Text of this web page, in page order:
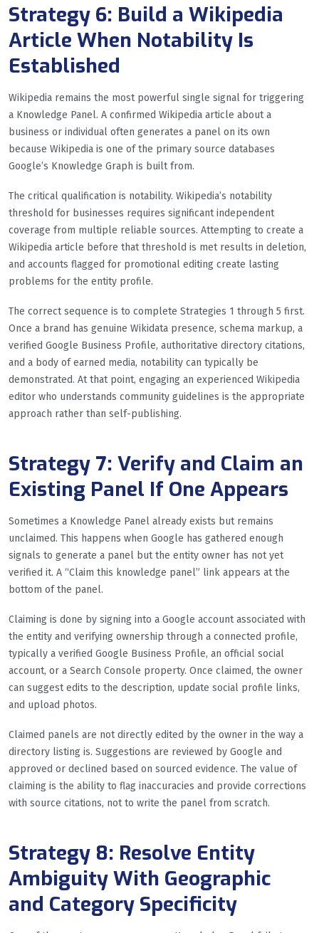
Strategy 6: Build a Wikipedia
Article When Notability Is
Established
Wikipedia remains the most powerful single signal for triggering
a Knowledge Panel. A confirmed Wikipedia article about a
business or individual often generates a panel on its own
because Wikipedia is one of the primary source databases
Google’s Knowledge Graph is built from.
The critical qualification is notability. Wikipedia’s notability
threshold for businesses requires significant independent
coverage from multiple reliable sources. Attempting to create a
Wikipedia article before that threshold is met results in deletion,
and accounts flagged for promotional editing create lasting
problems for the entity profile.
The correct sequence is to complete Strategies 1 through 5 first.
Once a brand has genuine Wikidata presence, schema markup, a
verified Google Business Profile, authoritative directory citations,
and a body of earned media, notability can typically be
demonstrated. At that point, engaging an experienced Wikipedia
editor who understands community guidelines is the appropriate
approach rather than self-publishing.
Strategy 7: Verify and Claim an
Existing Panel If One Appears
Sometimes a Knowledge Panel already exists but remains
unclaimed. This happens when Google has gathered enough
signals to generate a panel but the entity owner has not yet
verified it. A “Claim this knowledge panel” link appears at the
bottom of the panel.
Claiming is done by signing into a Google account associated with
the entity and verifying ownership through a connected profile,
typically a verified Google Business Profile, an official social
account, or a Search Console property. Once claimed, the owner
can suggest edits to the description, update social profile links,
and upload photos.
Claimed panels are not directly edited by the owner in the way a
directory listing is. Suggestions are reviewed by Google and
approved or declined based on sourced evidence. The value of
claiming is the ability to flag inaccuracies and provide corrections
with source citations, not to write the panel from scratch.
Strategy 8: Resolve Entity
Ambiguity With Geographic
and Category Specificity